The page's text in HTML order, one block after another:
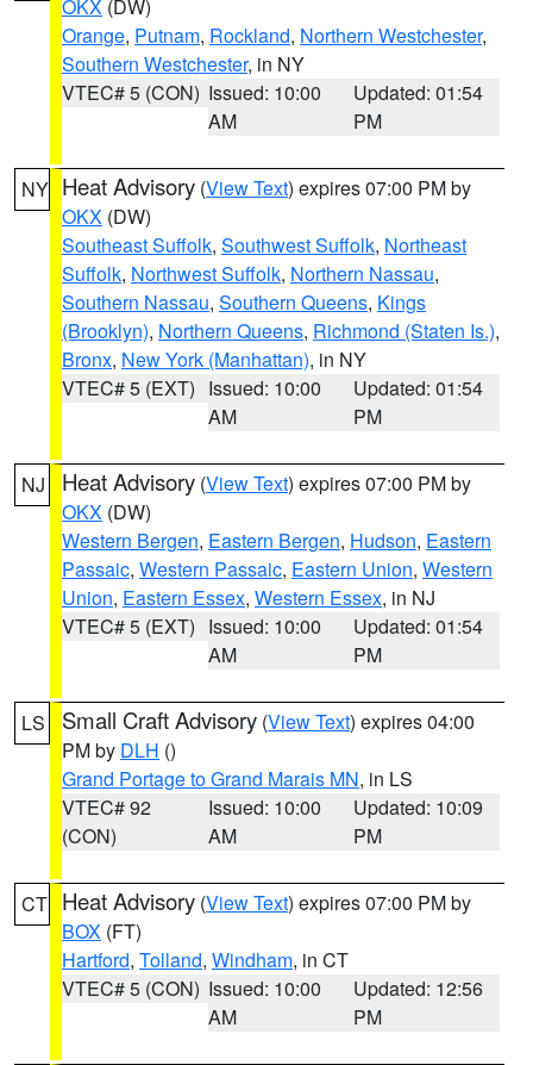
OKX (DW)
Orange, Putnam, Rockland, Northern Westchester,
Southern Westchester, in NY
VTEC# 5 (CON) Issued: 10:00
AM
Updated: 01:54
PM
NY Heat Advisory (View Text) expires 07:00 PM by
OKX (DW)
Southeast Suffolk, Southwest Suffolk, Northeast
Suffolk, Northwest Suffolk, Northern Nassau,
Southern Nassau, Southern Queens, Kings
(Brooklyn), Northern Queens, Richmond (Staten Is.),
Bronx, New York (Manhattan), in NY
VTEC# 5 (EXT) Issued: 10:00
AM
Updated: 01:54
PM
NJ Heat Advisory (View Text) expires 07:00 PM by
OKX (DW)
Western Bergen, Eastern Bergen, Hudson, Eastern
Passaic, Western Passaic, Eastern Union, Western
Union, Eastern Essex, Western Essex, in NJ
VTEC# 5 (EXT) Issued: 10:00
AM
Updated: 01:54
PM
LS Small Craft Advisory (View Text) expires 04:00
PM by DLH ()
Grand Portage to Grand Marais MN, in LS
VTEC# 92
(CON)
Issued: 10:00
AM
Updated: 10:09
PM
CT Heat Advisory (View Text) expires 07:00 PM by
BOX (FT)
Hartford, Tolland, Windham, in CT
VTEC# 5 (CON) Issued: 10:00
AM
Updated: 12:56
PM